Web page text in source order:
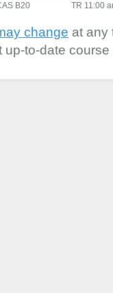
B20 TR 11:00
change at any
up-to-date